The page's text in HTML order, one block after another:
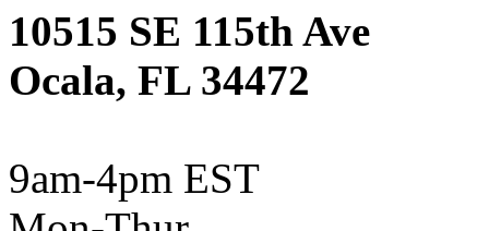
ATL/KAWAI (0)
ATL/NAKAY (0)
ATL/SONO (0)
ATL/TETSU
ATL/TOBY
10515 SE 115th Ave
Ocala, FL 34472
9am-4pm EST